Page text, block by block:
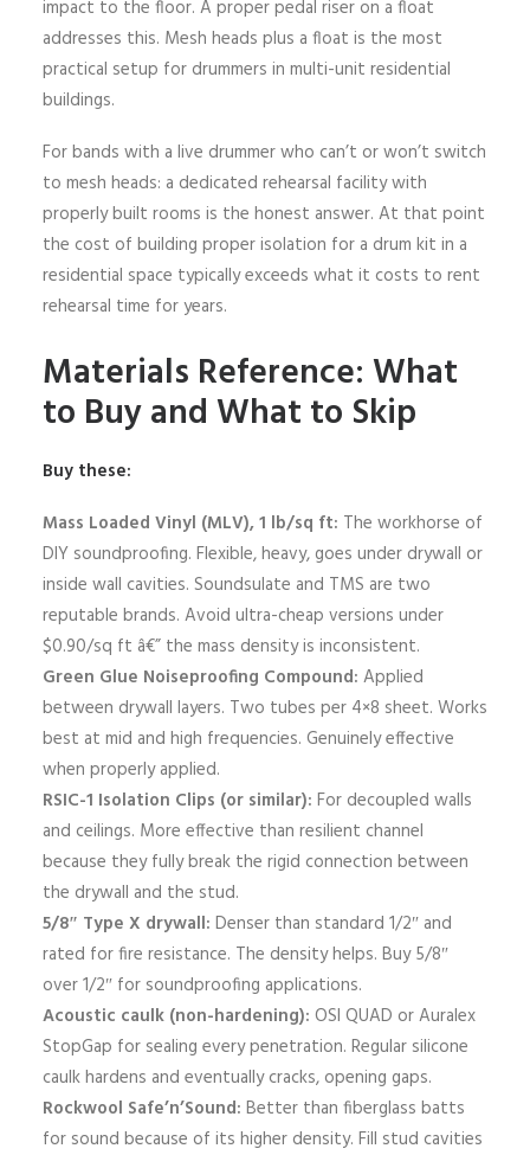
impact to the floor. A proper pedal riser on a float
addresses this. Mesh heads plus a float is the most
practical setup for drummers in multi-unit residential
buildings.
For bands with a live drummer who can’t or won’t switch
to mesh heads: a dedicated rehearsal facility with
properly built rooms is the honest answer. At that point
the cost of building proper isolation for a drum kit in a
residential space typically exceeds what it costs to rent
rehearsal time for years.
Materials Reference: What
to Buy and What to Skip
Buy these:
Mass Loaded Vinyl (MLV), 1 lb/sq ft: The workhorse of
DIY soundproofing. Flexible, heavy, goes under drywall or
inside wall cavities. Soundsulate and TMS are two
reputable brands. Avoid ultra-cheap versions under
$0.90/sq ft â€” the mass density is inconsistent.
Green Glue Noiseproofing Compound: Applied
between drywall layers. Two tubes per 4×8 sheet. Works
best at mid and high frequencies. Genuinely effective
when properly applied.
RSIC-1 Isolation Clips (or similar): For decoupled walls
and ceilings. More effective than resilient channel
because they fully break the rigid connection between
the drywall and the stud.
5/8″ Type X drywall: Denser than standard 1/2″ and
rated for fire resistance. The density helps. Buy 5/8″
over 1/2″ for soundproofing applications.
Acoustic caulk (non-hardening): OSI QUAD or Auralex
StopGap for sealing every penetration. Regular silicone
caulk hardens and eventually cracks, opening gaps.
Rockwool Safe’n’Sound: Better than fiberglass batts
for sound because of its higher density. Fill stud cavities